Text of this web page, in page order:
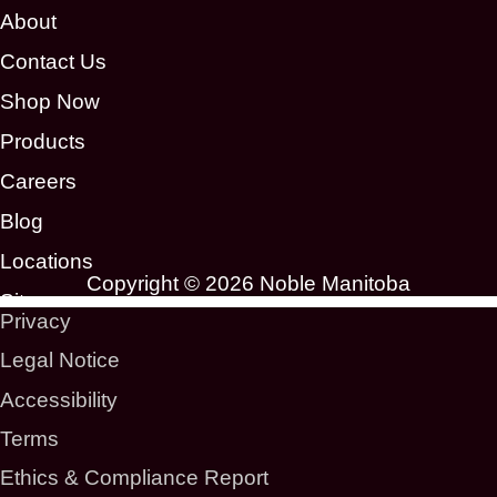
About
Contact Us
Shop Now
Products
Careers
Blog
Locations
Sitemap
Copyright © 2026 Noble Manitoba
Privacy
Legal Notice
Accessibility
Terms
Ethics & Compliance Report